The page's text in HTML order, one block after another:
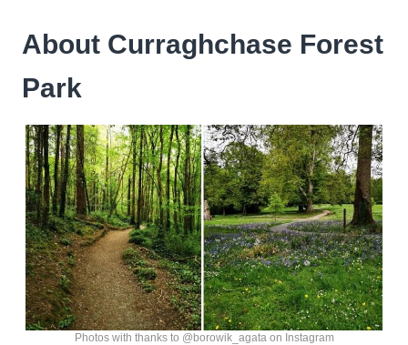
About Curraghchase Forest
Park
Photos with thanks to @borowik_agata on Instagram